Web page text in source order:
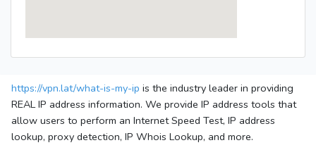
https://vpn.lat/what-is-my-ip is the industry leader in providing
REAL IP address information. We provide IP address tools that
allow users to perform an Internet Speed Test, IP address
lookup, proxy detection, IP Whois Lookup, and more.